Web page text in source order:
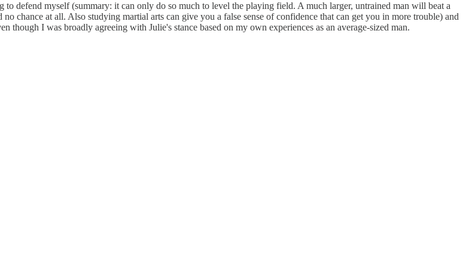
to defend myself (summary: it can only do so much to level the playing field. A much larger, untrained man will beat a
chance at all. Also studying martial arts can give you a false sense of confidence that can get you in more trouble) and
though I was broadly agreeing with Julie's stance based on my own experiences as an average-sized man.